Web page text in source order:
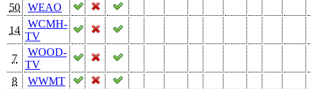
50
WEAO
14
WCMH-
TV
7
WOOD-
TV
8
WWMT